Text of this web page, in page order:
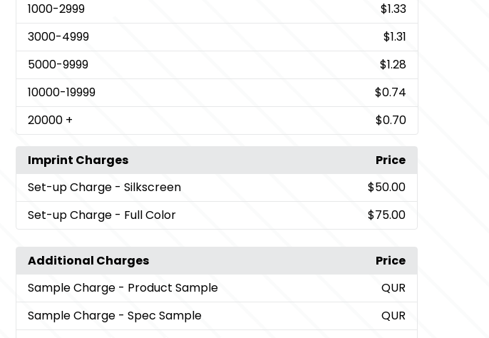
1000-2999
$1.33
3000-4999
$1.31
5000-9999
$1.28
10000-19999
$0.74
20000 + $0.70
Imprint Charges
Price
Set-up Charge - Silkscreen
$50.00
Set-up Charge - Full Color $75.00
Additional Charges
Price
Sample Charge - Product Sample
QUR
Sample Charge - Spec Sample
QUR